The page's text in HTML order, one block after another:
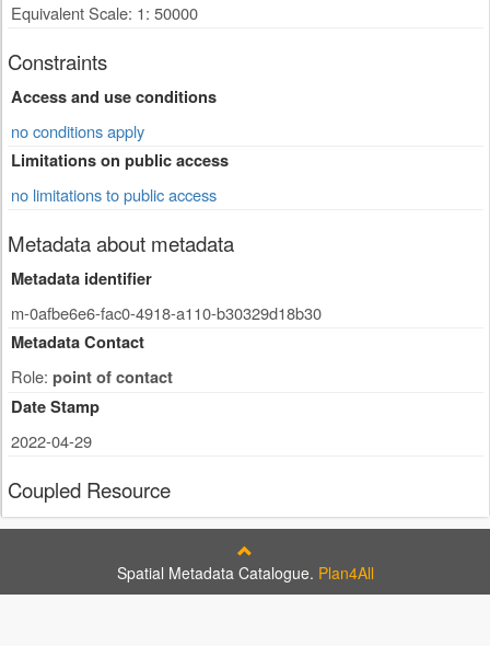
Equivalent Scale: 1: 50000
Constraints
Access and use conditions
no conditions apply
Limitations on public access
no limitations to public access
Metadata about metadata
Metadata identifier
m-0afbe6e6-fac0-4918-a110-b30329d18b30
Metadata Contact
Role: point of contact
Date Stamp
2022-04-29
Coupled Resource
Spatial Metadata Catalogue. Plan4All